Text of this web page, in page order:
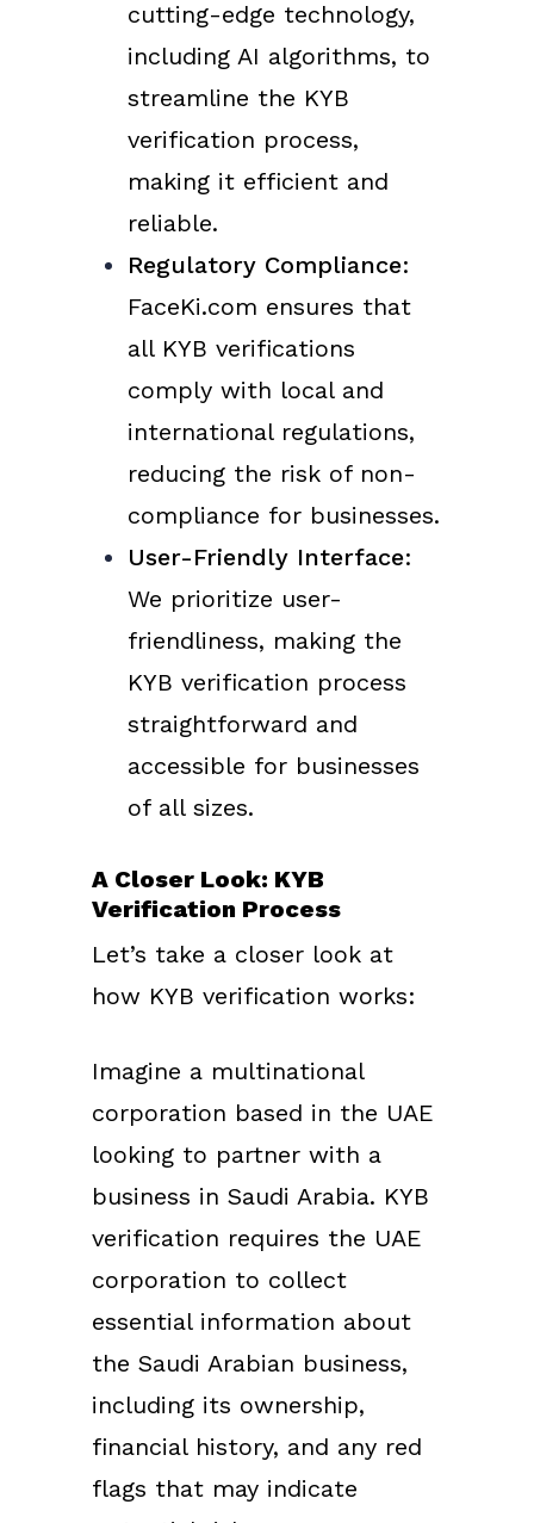
cutting-edge technology,
including AI algorithms, to
streamline the KYB
verification process,
making it efficient and
reliable.
Regulatory Compliance:
FaceKi.com ensures that
all KYB verifications
comply with local and
international regulations,
reducing the risk of non-
compliance for businesses.
User-Friendly Interface:
We prioritize user-
friendliness, making the
KYB verification process
straightforward and
accessible for businesses
of all sizes.
A Closer Look: KYB
Verification Process
Let’s take a closer look at
how KYB verification works:
Imagine a multinational
corporation based in the UAE
looking to partner with a
business in Saudi Arabia. KYB
verification requires the UAE
corporation to collect
essential information about
the Saudi Arabian business,
including its ownership,
financial history, and any red
flags that may indicate